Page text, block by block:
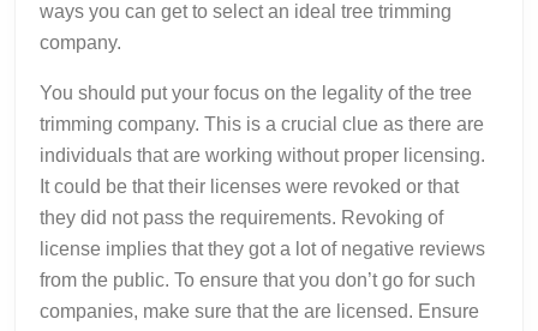
ways you can get to select an ideal tree trimming
company.
You should put your focus on the legality of the tree
trimming company. This is a crucial clue as there are
individuals that are working without proper licensing.
It could be that their licenses were revoked or that
they did not pass the requirements. Revoking of
license implies that they got a lot of negative reviews
from the public. To ensure that you don’t go for such
companies, make sure that the are licensed. Ensure